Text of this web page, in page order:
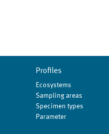
Profiles
Ecosystems
Sampling areas
Specimen types
Parameter